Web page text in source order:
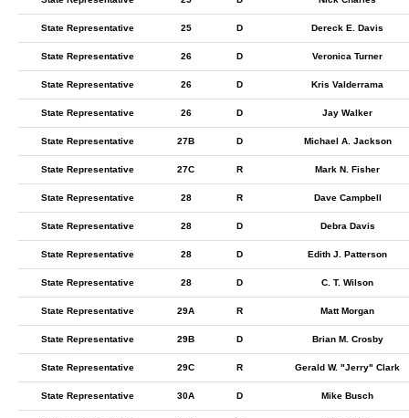
State Representative 25 D Dereck E. Davis
State Representative 26 D Veronica Turner
State Representative 26 D Kris Valderrama
State Representative 26 D Jay Walker
State Representative 27B D Michael A. Jackson
State Representative 27C R Mark N. Fisher
State Representative 28 R Dave Campbell
State Representative 28 D Debra Davis
State Representative 28 D Edith J. Patterson
State Representative 28 D C. T. Wilson
State Representative 29A R Matt Morgan
State Representative 29B D Brian M. Crosby
State Representative 29C R Gerald W. "Jerry" Clark
State Representative 30A D Mike Busch